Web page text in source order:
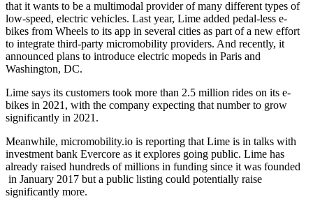
that it wants to be a multimodal provider of many different types of
low-speed, electric vehicles. Last year, Lime added pedal-less e-
bikes from Wheels to its app in several cities as part of a new effort
to integrate third-party micromobility providers. And recently, it
announced plans to introduce electric mopeds in Paris and
Washington, DC.
Lime says its customers took more than 2.5 million rides on its e-
bikes in 2021, with the company expecting that number to grow
significantly in 2021.
Meanwhile, micromobility.io is reporting that Lime is in talks with
investment bank Evercore as it explores going public. Lime has
already raised hundreds of millions in funding since it was founded
in January 2017 but a public listing could potentially raise
significantly more.